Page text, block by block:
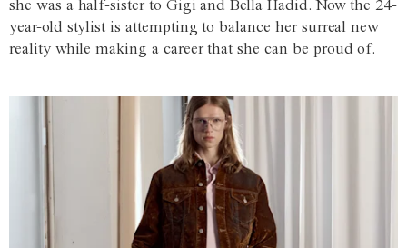
she was a half-sister to Gigi and Bella Hadid. Now the 24-
year-old stylist is attempting to balance her surreal new
reality while making a career that she can be proud of.